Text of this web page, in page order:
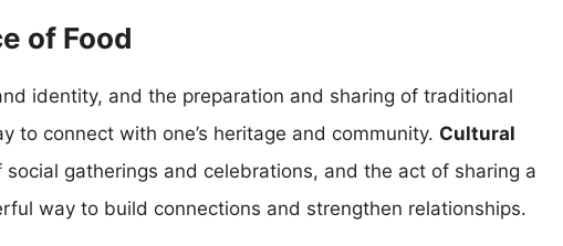
of Food
identity, and the preparation and sharing of traditional
to connect with one’s heritage and community. Cultural
gatherings and celebrations, and the act of sharing a
way to build connections and strengthen relationships.